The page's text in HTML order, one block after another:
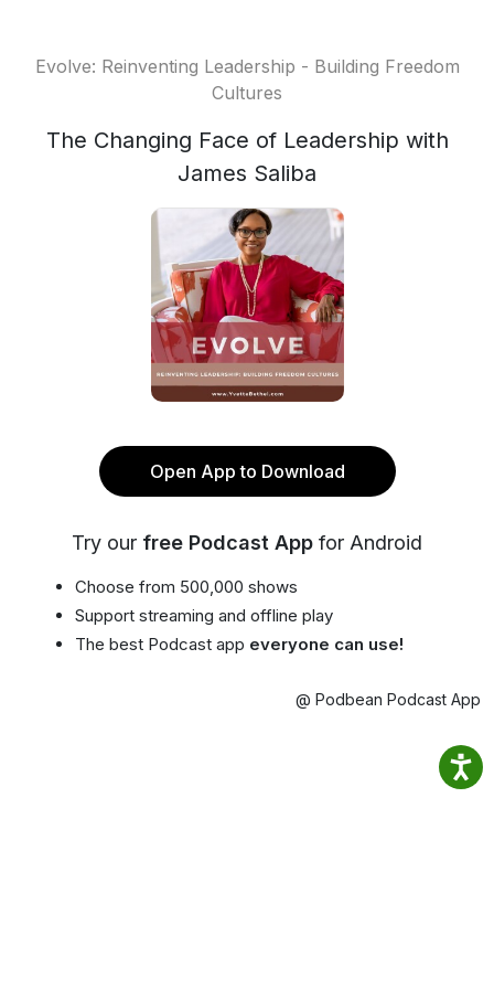
Evolve: Reinventing Leadership - Building Freedom
Cultures
The Changing Face of Leadership with
James Saliba
Open App to Download
Try our free Podcast App for Android
Choose from 500,000 shows
Support streaming and offline play
The best Podcast app everyone can use!
@ Podbean Podcast App